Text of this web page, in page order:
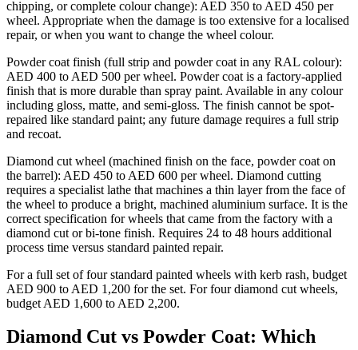
chipping, or complete colour change): AED 350 to AED 450 per
wheel. Appropriate when the damage is too extensive for a localised
repair, or when you want to change the wheel colour.
Powder coat finish (full strip and powder coat in any RAL colour):
AED 400 to AED 500 per wheel. Powder coat is a factory-applied
finish that is more durable than spray paint. Available in any colour
including gloss, matte, and semi-gloss. The finish cannot be spot-
repaired like standard paint; any future damage requires a full strip
and recoat.
Diamond cut wheel (machined finish on the face, powder coat on
the barrel): AED 450 to AED 600 per wheel. Diamond cutting
requires a specialist lathe that machines a thin layer from the face of
the wheel to produce a bright, machined aluminium surface. It is the
correct specification for wheels that came from the factory with a
diamond cut or bi-tone finish. Requires 24 to 48 hours additional
process time versus standard painted repair.
For a full set of four standard painted wheels with kerb rash, budget
AED 900 to AED 1,200 for the set. For four diamond cut wheels,
budget AED 1,600 to AED 2,200.
Diamond Cut vs Powder Coat: Which